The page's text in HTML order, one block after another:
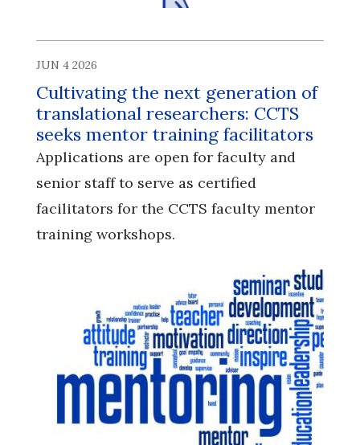
JUN 4 2026
Cultivating the next generation of
translational researchers: CCTS
seeks mentor training facilitators
Applications are open for faculty and
senior staff to serve as certified
facilitators for the CCTS faculty mentor
training workshops.